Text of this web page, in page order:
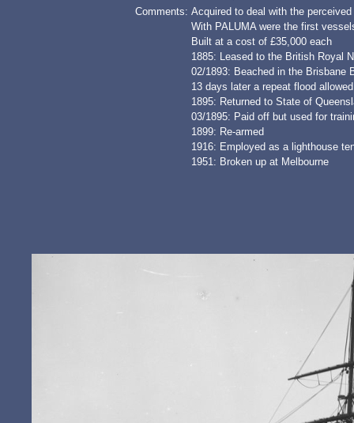
Comments: Acquired to deal with the
With PALUMA were the first
Built at a cost of £35,000 each
1885: Leased to the British Royal
02/1893: Beached in the Brisbane
13 days later a repeat flood
1895: Returned to State of
03/1895: Paid off but used for
1899: Re-armed
1916: Employed as a lighthouse
1951: Broken up at Melbourne